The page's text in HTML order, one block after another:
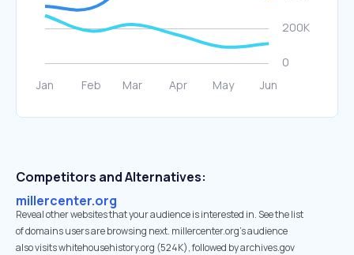
Competitors and Alternatives:
millercenter.org
Reveal other websites that your audience is interested in. See the list
of domains users are browsing next. millercenter.org’s audience
also visits whitehousehistory.org (524K), followed by archives.gov